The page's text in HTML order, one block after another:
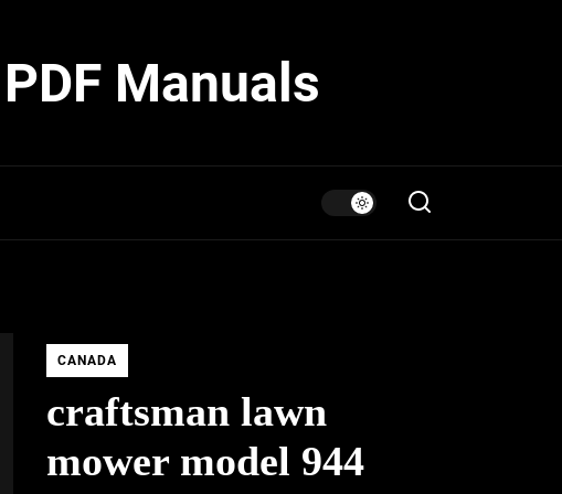
Manuals
CANADA
craftsman lawn
mower model 944